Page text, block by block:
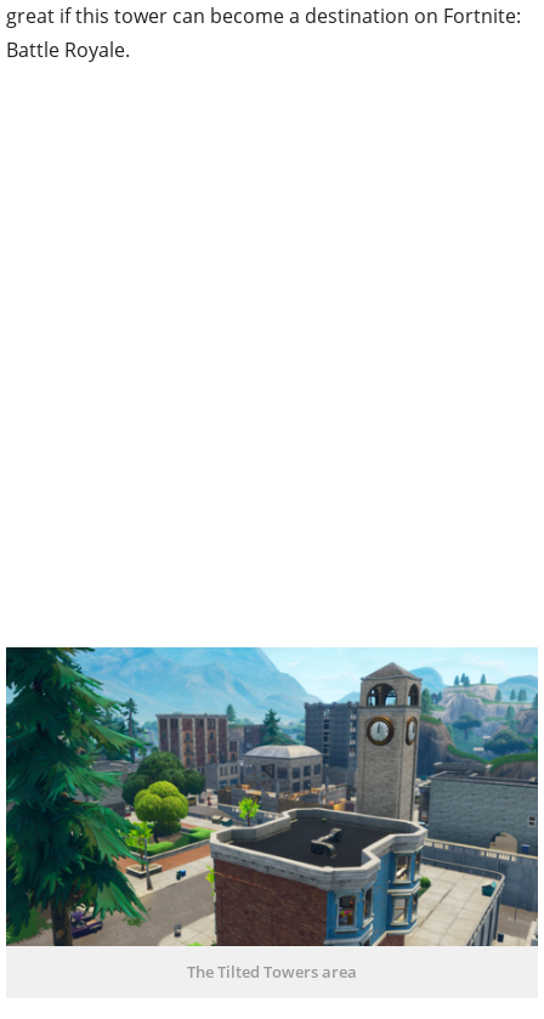
great if this tower can become a destination on Fortnite:
Battle Royale.
The Tilted Towers area